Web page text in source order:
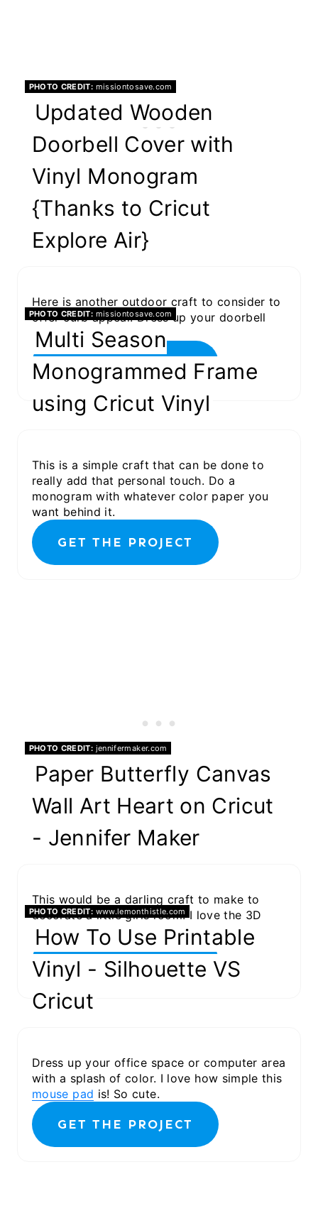
PHOTO CREDIT: missiontosave.com
Updated Wooden
Doorbell Cover with
Vinyl Monogram
{Thanks to Cricut
Explore Air}
Here is another outdoor craft to consider to
offer curb appeal. Dress up your doorbell
with a Vinyl Monogram.
GET THE PROJECT
PHOTO CREDIT: missiontosave.com
Multi Season
Monogrammed Frame
using Cricut Vinyl
This is a simple craft that can be done to
really add that personal touch. Do a
monogram with whatever color paper you
want behind it.
GET THE PROJECT
PHOTO CREDIT: jennifermaker.com
Paper Butterfly Canvas
Wall Art Heart on Cricut
- Jennifer Maker
This would be a darling craft to make to
decorate a little girls room. I love the 3D
effect of the canvas print.
GET THE PROJECT
PHOTO CREDIT: www.lemonthistle.com
How To Use Printable
Vinyl - Silhouette VS
Cricut
Dress up your office space or computer area
with a splash of color. I love how simple this
mouse pad is! So cute.
GET THE PROJECT